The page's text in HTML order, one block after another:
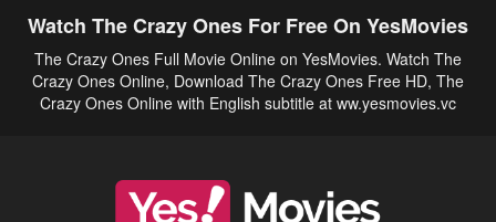
Watch The Crazy Ones For Free On YesMovies
The Crazy Ones Full Movie Online on YesMovies. Watch The
Crazy Ones Online, Download The Crazy Ones Free HD, The
Crazy Ones Online with English subtitle at ww.yesmovies.vc